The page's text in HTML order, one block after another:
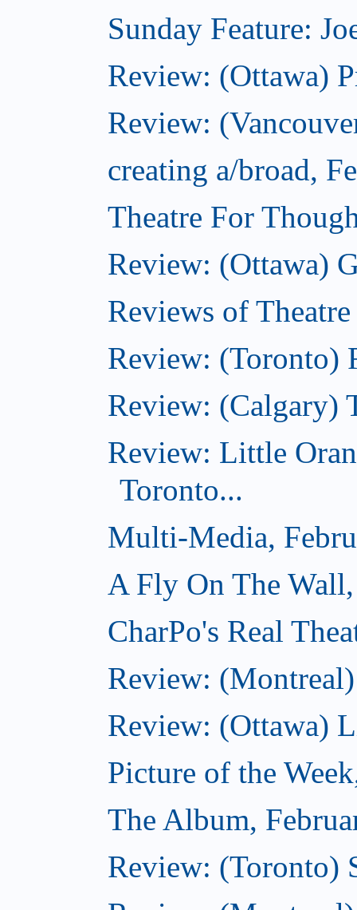
Sunday Feature:
Review: (Ottawa)
Review:
creating a/broad,
Theatre For
Review: (Ottawa)
Reviews of
Review: (Toronto)
Review: (Calgary)
Review: Little
Toronto...
Multi-Media,
A Fly On The
CharPo's Real
Review:
Review: (Ottawa)
Picture of the
The Album,
Review: (Toronto)